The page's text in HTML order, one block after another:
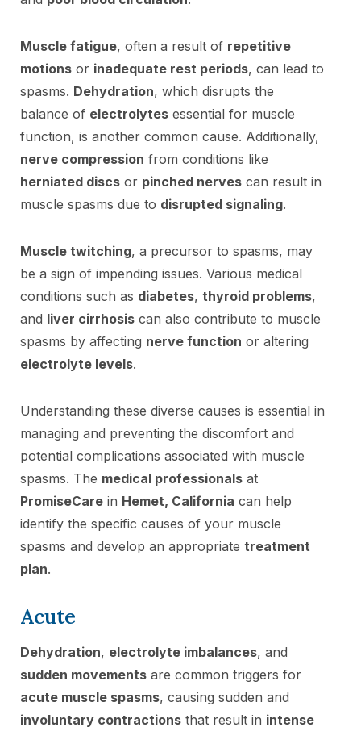
Muscle fatigue, often a result of repetitive
motions or inadequate rest periods, can lead to
spasms. Dehydration, which disrupts the
balance of electrolytes essential for muscle
function, is another common cause. Additionally,
nerve compression from conditions like
herniated discs or pinched nerves can result in
muscle spasms due to disrupted signaling.
Muscle twitching, a precursor to spasms, may
be a sign of impending issues. Various medical
conditions such as diabetes, thyroid problems,
and liver cirrhosis can also contribute to muscle
spasms by affecting nerve function or altering
electrolyte levels.
Understanding these diverse causes is essential in
managing and preventing the discomfort and
potential complications associated with muscle
spasms. The medical professionals at
PromiseCare in Hemet, California can help
identify the specific causes of your muscle
spasms and develop an appropriate treatment
plan.
Acute
Dehydration, electrolyte imbalances, and
sudden movements are common triggers for
acute muscle spasms, causing sudden and
involuntary contractions that result in intense